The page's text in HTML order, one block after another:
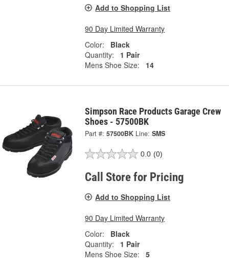
Add to Shopping List
90 Day Limited Warranty
Color:
Black
Quantity:
1 Pair
Mens Shoe Size:
14
Simpson Race Products Garage Crew
Shoes - 57500BK
Part #: 57500BK Line: SMS
0.0 (0)
Call Store for Pricing
Add to Shopping List
90 Day Limited Warranty
Color:
Black
Quantity:
1 Pair
Mens Shoe Size:
5